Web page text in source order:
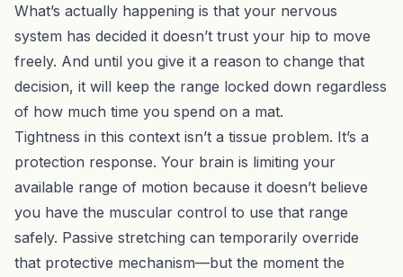
What’s actually happening is that your nervous
system has decided it doesn’t trust your hip to move
freely. And until you give it a reason to change that
decision, it will keep the range locked down regardless
of how much time you spend on a mat.
Tightness in this context isn’t a tissue problem. It’s a
protection response. Your brain is limiting your
available range of motion because it doesn’t believe
you have the muscular control to use that range
safely. Passive stretching can temporarily override
that protective mechanism—but the moment the